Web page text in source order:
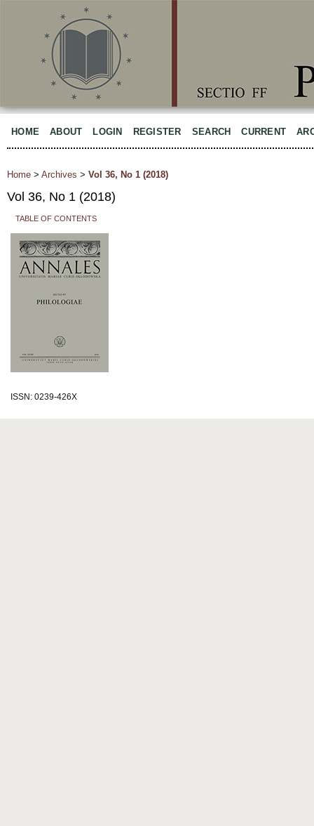
HOME ABOUT LOGIN REGISTER SEARCH CURRENT
Home > Archives > Vol 36, No 1 (2018)
Vol 36, No 1 (2018)
TABLE OF CONTENTS
ISSN: 0239-426X